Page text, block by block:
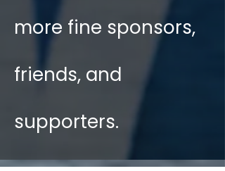
more fine sponsors,
friends, and
supporters.